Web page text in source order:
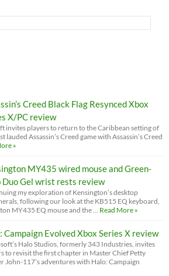
Creed Black Flag Resynced Xbox
X/PC review
invites players to return to the Caribbean setting of
lauded Assassin’s Creed game with Assassin’s Creed
»
MY435 wired mouse and Green-
Duo Gel wrist rests review
my exploration of Kensington’s desktop
following our look at the KB515 EQ keyboard,
MY435 EQ mouse and the … Read More »
Campaign Evolved Xbox Series X review
Halo Studios, formerly 343 Industries, invites
to revisit the first chapter in Master Chief Petty
John-117’s adventures with Halo: Campaign